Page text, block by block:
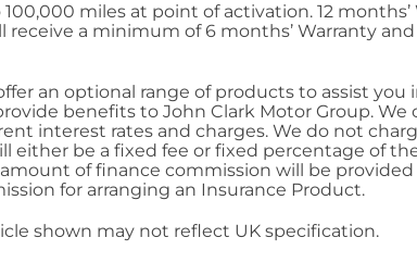
miles at point of activation. 12 months’
receive a minimum of 6 months’ Warranty
an optional range of products to assist
benefits to John Clark Motor Group.
interest rates and charges. We do not
be a fixed fee or fixed percentage of
of finance commission will be
for arranging an Insurance Product.
shown may not reflect UK specification.